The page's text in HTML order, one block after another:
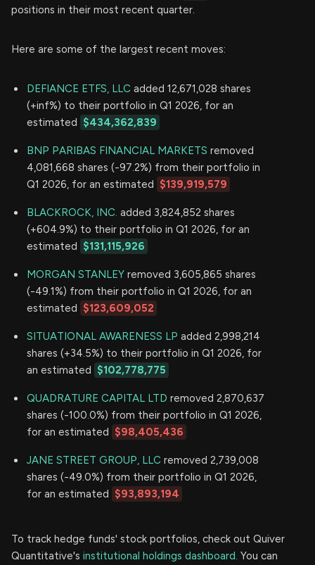
positions in their most recent quarter.
Here are some of the largest recent moves:
DEFIANCE ETFS, LLC added 12,671,028 shares
(+inf%) to their portfolio in Q1 2026, for an
estimated $434,362,839
BNP PARIBAS FINANCIAL MARKETS removed
4,081,668 shares (-97.2%) from their portfolio in
Q1 2026, for an estimated $139,919,579
BLACKROCK, INC. added 3,824,852 shares
(+604.9%) to their portfolio in Q1 2026, for an
estimated $131,115,926
MORGAN STANLEY removed 3,605,865 shares
(-49.1%) from their portfolio in Q1 2026, for an
estimated $123,609,052
SITUATIONAL AWARENESS LP added 2,998,214
shares (+34.5%) to their portfolio in Q1 2026, for
an estimated $102,778,775
QUADRATURE CAPITAL LTD removed 2,870,637
shares (-100.0%) from their portfolio in Q1 2026,
for an estimated $98,405,436
JANE STREET GROUP, LLC removed 2,739,008
shares (-49.0%) from their portfolio in Q1 2026,
for an estimated $93,893,194
To track hedge funds' stock portfolios, check out Quiver
Quantitative's institutional holdings dashboard. You can